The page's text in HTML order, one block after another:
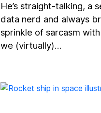
He’s straight-talking, a
data nerd and always
sprinkle of sarcasm
we (virtually)…